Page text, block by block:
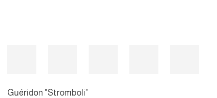
Guéridon "Stromboli"